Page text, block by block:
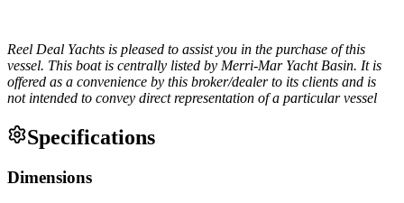
Reel Deal Yachts is pleased to assist you in the purchase of this
vessel. This boat is centrally listed by Merri-Mar Yacht Basin. It is
offered as a convenience by this broker/dealer to its clients and is
not intended to convey direct representation of a particular vessel
Specifications
Dimensions